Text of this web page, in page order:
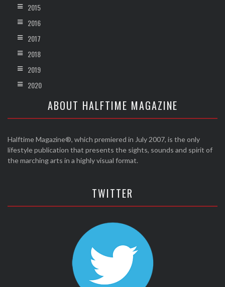
2015
2016
2017
2018
2019
2020
ABOUT HALFTIME MAGAZINE
Halftime Magazine®, which premiered in July 2007, is the only
lifestyle publication that presents the sights, sounds and spirit of
the marching arts in a highly visual format.
TWITTER